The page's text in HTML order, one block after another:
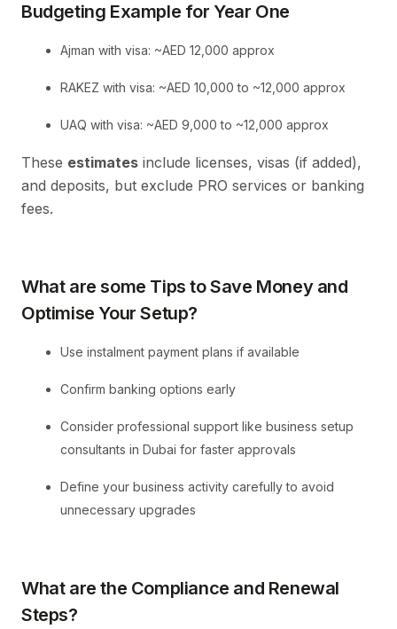
Budgeting Example for Year One
Ajman with visa: ~AED 12,000 approx
RAKEZ with visa: ~AED 10,000 to ~12,000 approx
UAQ with visa: ~AED 9,000 to ~12,000 approx
These estimates include licenses, visas (if added),
and deposits, but exclude PRO services or banking
fees.
What are some Tips to Save Money and
Optimise Your Setup?
Use instalment payment plans if available
Confirm banking options early
Consider professional support like business setup
consultants in Dubai for faster approvals
Define your business activity carefully to avoid
unnecessary upgrades
What are the Compliance and Renewal
Steps?